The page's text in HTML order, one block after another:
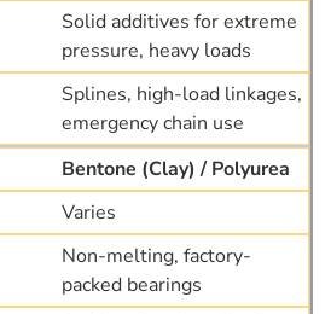
Solid additives for extreme
pressure, heavy loads
Splines, high-load linkages,
emergency chain use
Bentone (Clay) / Polyurea
Varies
Non-melting, factory-
packed bearings